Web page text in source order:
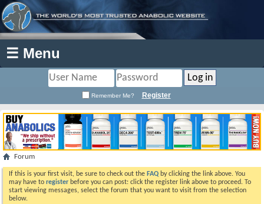
☰ Menu
Remember Me? Register
Forum
If this is your first visit, be sure to check out the FAQ by clicking the link above. You
may have to register before you can post: click the register link above to proceed. To
start viewing messages, select the forum that you want to visit from the selection
below.